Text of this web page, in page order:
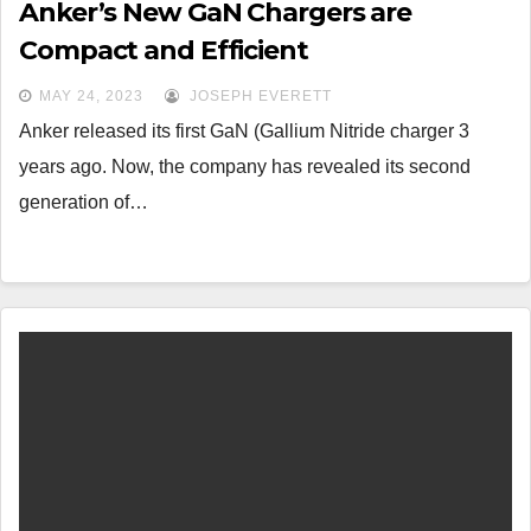
Anker’s New GaN Chargers are
Compact and Efficient
MAY 24, 2023 JOSEPH EVERETT
Anker released its first GaN (Gallium Nitride charger 3
years ago. Now, the company has revealed its second
generation of…